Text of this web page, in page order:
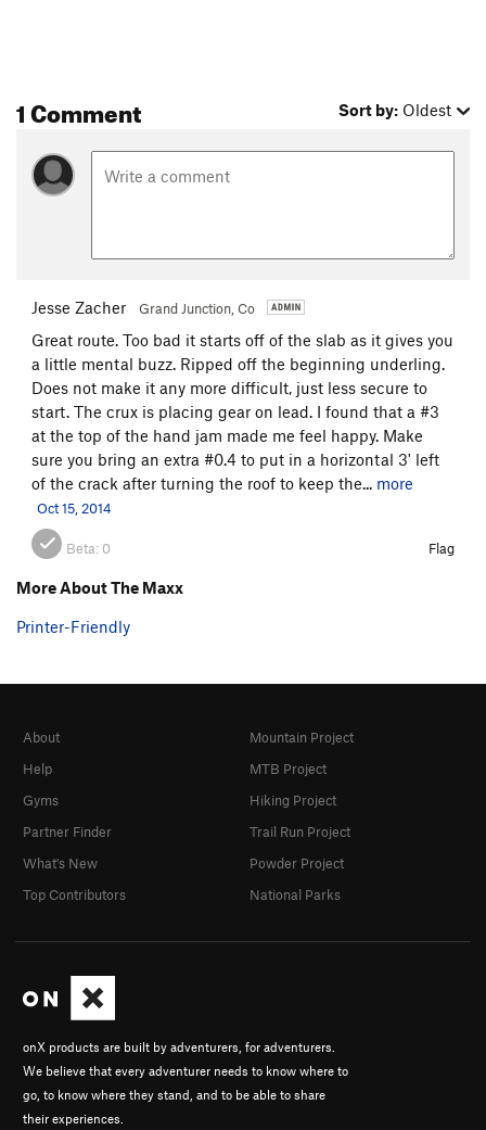
1 Comment Sort by: Oldest
Jesse Zacher Grand Junction, Co
Great route. Too bad it starts off of the slab as it gives you
a little mental buzz. Ripped off the beginning underling.
Does not make it any more difficult, just less secure to
start. The crux is placing gear on lead. I found that a #3
at the top of the hand jam made me feel happy. Make
sure you bring an extra #0.4 to put in a horizontal 3' left
of the crack after turning the roof to keep the... more
Oct 15, 2014
Beta: 0 Flag
More About The Maxx
Printer-Friendly
onX products are built by adventurers, for adventurers.
We believe that every adventurer needs to know where to
go, to know where they stand, and to be able to share
their experiences.
About
Help
Gyms
Partner Finder
What's New
Top Contributors
Mountain Project
MTB Project
Hiking Project
Trail Run Project
Powder Project
National Parks